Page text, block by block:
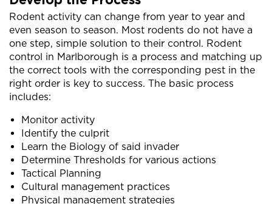
Rodent activity can change from year to year and
even season to season. Most rodents do not have a
one step, simple solution to their control. Rodent
control in Marlborough is a process and matching up
the correct tools with the corresponding pest in the
right order is key to success. The basic process
includes:
Monitor activity
Identify the culprit
Learn the Biology of said invader
Determine Thresholds for various actions
Tactical Planning
Cultural management practices
Physical management strategies